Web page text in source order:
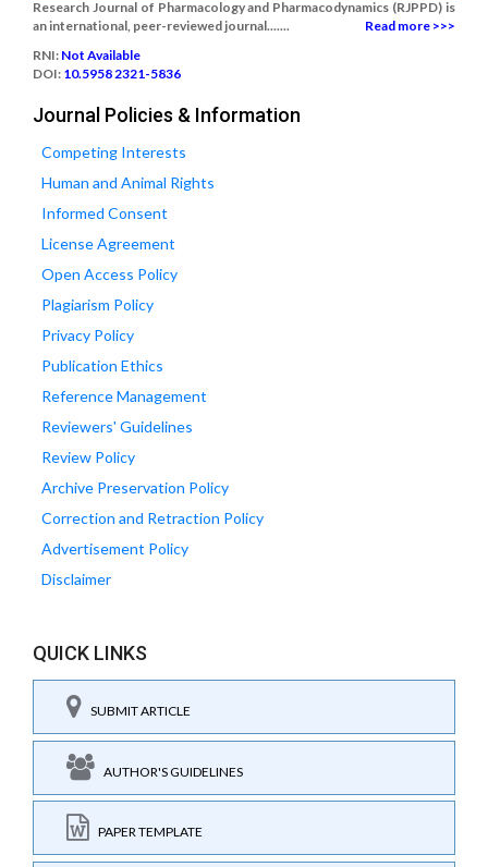
Research Journal of Pharmacology and Pharmacodynamics (RJPPD) is
an international, peer-reviewed journal.......
Read more >>>
RNI: Not Available
DOI: 10.5958 2321-5836
Journal Policies & Information
Competing Interests
Human and Animal Rights
Informed Consent
License Agreement
Open Access Policy
Plagiarism Policy
Privacy Policy
Publication Ethics
Reference Management
Reviewers' Guidelines
Review Policy
Archive Preservation Policy
Correction and Retraction Policy
Advertisement Policy
Disclaimer
QUICK LINKS
SUBMIT ARTICLE
AUTHOR'S GUIDELINES
PAPER TEMPLATE